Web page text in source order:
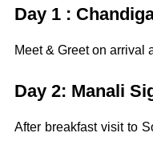
Day 1 :
Meet & Greet on arrival
Day 2: Manali
After breakfast visit to